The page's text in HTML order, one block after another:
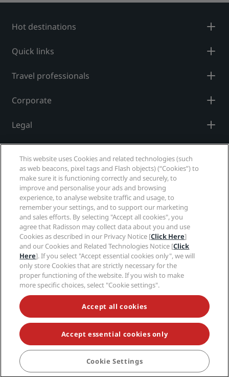
Hot destinations
Quick links
Travel professionals
Corporate
Legal
Social media
Radisson Hotels Brands
tiktokinstagram
youtubefacebook
whatsapp
pinterest
threads
twitterlinkedin
NEVER MISS OUT ON OUR MOST POPULAR DEALS
© 2026 Radisson Hotel Group.All rights reserved.
RHG Radisson Hotel Group, Radisson, Radisson RED,
Radisson Blu, Radisson Collection, Radisson
Individuals, Park Plaza, Park Inn, Country Inn & Suites,
Prize by Radisson, Radisson Rewards, and Radisson
Meetings are trademarks of Radisson Hotel Group.
This website uses Cookies and related technologies (such
as web beacons, pixel tags and Flash objects) (“Cookies”) to
make sure it is functioning correctly and securely, to
improve and personalise your ads and browsing
experience, to analyse website traffic and usage, to
remember your settings, and to support our marketing
and sales efforts. By selecting "Accept all cookies", you
agree that Radisson may collect data about you and use
Cookies as described in our Privacy Notice [Click Here]
and our Cookies and Related Technologies Notice [Click
Here]. If you select "Accept essential cookies only", we will
only store Cookies that are strictly necessary for the
proper functioning of the website. If you wish to make
more specific choices, select "Cookie settings".
Accept all cookies
Accept essential cookies only
Cookie Settings